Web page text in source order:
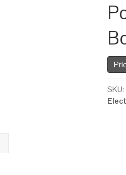
SKU: